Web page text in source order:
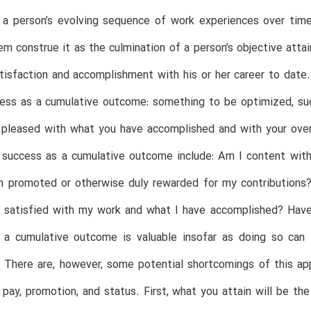
person’s evolving sequence of work experiences over
construe it as the culmination of a person’s objective
and accomplishment with his or her career to
as a cumulative outcome: something to be
with what you have accomplished and with your
success as a cumulative outcome include: Am I content
promoted or otherwise duly rewarded for my
with my work and what I have accomplished?
a cumulative outcome is valuable insofar as doing so
There are, however, some potential shortcomings of this
promotion, and status. First, what you attain will be